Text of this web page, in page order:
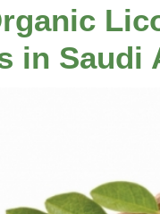
in Saudi